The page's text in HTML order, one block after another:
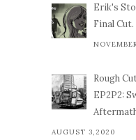
Erik's
Final Cut.
Rough
EP2P2:
AUGUST 3,2020